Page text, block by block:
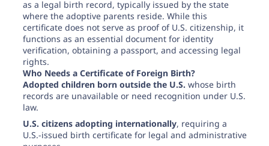
as a legal birth record, typically issued by the state
where the adoptive parents reside. While this
certificate does not serve as proof of U.S. citizenship, it
functions as an essential document for identity
verification, obtaining a passport, and accessing legal
rights.
Who Needs a Certificate of Foreign Birth?
Adopted children born outside the U.S. whose birth
records are unavailable or need recognition under U.S.
law.
U.S. citizens adopting internationally, requiring a
U.S.-issued birth certificate for legal and administrative